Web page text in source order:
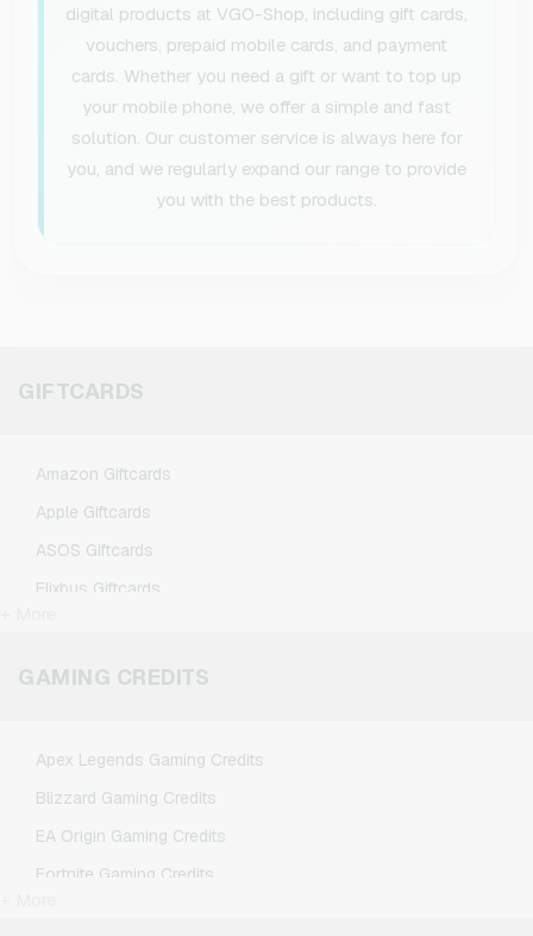
digital products at VGO-Shop, including gift cards,
vouchers, prepaid mobile cards, and payment
cards. Whether you need a gift or want to top up
your mobile phone, we offer a simple and fast
solution. Our customer service is always here for
you, and we regularly expand our range to provide
you with the best products.
GIFTCARDS
Amazon Giftcards
Apple Giftcards
ASOS Giftcards
Flixbus Giftcards
Google Play Giftcards
GAMING CREDITS
Apex Legends Gaming Credits
Blizzard Gaming Credits
EA Origin Gaming Credits
Fortnite Gaming Credits